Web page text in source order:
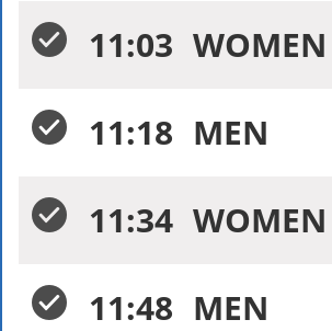
11:03 WOMEN
11:18 MEN
11:34 WOMEN
11:48 MEN